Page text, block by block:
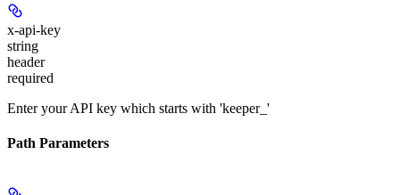
x-api-key
string
header
required
Enter your API key which starts with 'keeper_'
Path Parameters